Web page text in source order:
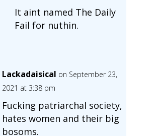
It aint named The Daily
Fail for nuthin.
Lackadaisical on September 23,
2021 at 3:38 pm
Fucking patriarchal society,
hates women and their big
bosoms.